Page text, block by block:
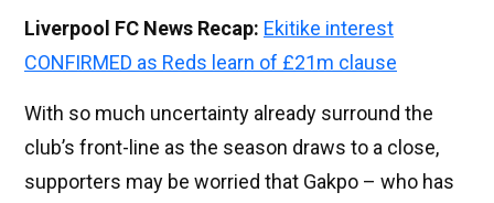
Liverpool FC News Recap: Ekitike interest
CONFIRMED as Reds learn of £21m clause
With so much uncertainty already surround the
club’s front-line as the season draws to a close,
supporters may be worried that Gakpo – who has